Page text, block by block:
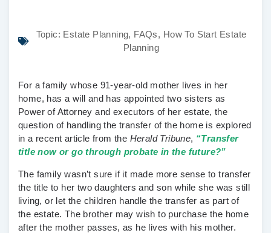
Topic: Estate Planning, FAQs, How To Start Estate
Planning
For a family whose 91-year-old mother lives in her
home, has a will and has appointed two sisters as
Power of Attorney and executors of her estate, the
question of handling the transfer of the home is explored
in a recent article from the Herald Tribune, “Transfer
title now or go through probate in the future?”
The family wasn’t sure if it made more sense totransfer
the title to her two daughters and son while she was still
living, or let the children handle the transfer as part of
the estate. The brother may wish to purchase the home
after the mother passes, as he lives with his mother.